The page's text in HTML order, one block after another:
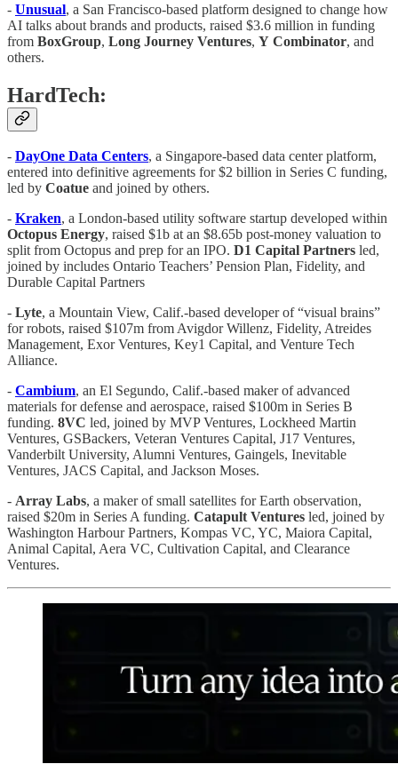
- Unusual, a San Francisco-based platform designed to change how
AI talks about brands and products, raised $3.6 million in funding
from BoxGroup, Long Journey Ventures, Y Combinator, and
others.
HardTech:
- DayOne Data Centers, a Singapore-based data center platform,
entered into definitive agreements for $2 billion in Series C funding,
led by Coatue and joined by others.
- Kraken, a London-based utility software startup developed within
Octopus Energy, raised $1b at an $8.65b post-money valuation to
split from Octopus and prep for an IPO. D1 Capital Partners led,
joined by includes Ontario Teachers’ Pension Plan, Fidelity, and
Durable Capital Partners
- Lyte, a Mountain View, Calif.-based developer of “visual brains”
for robots, raised $107m from Avigdor Willenz, Fidelity, Atreides
Management, Exor Ventures, Key1 Capital, and Venture Tech
Alliance.
- Cambium, an El Segundo, Calif.-based maker of advanced
materials for defense and aerospace, raised $100m in Series B
funding. 8VC led, joined by MVP Ventures, Lockheed Martin
Ventures, GSBackers, Veteran Ventures Capital, J17 Ventures,
Vanderbilt University, Alumni Ventures, Gaingels, Inevitable
Ventures, JACS Capital, and Jackson Moses.
- Array Labs, a maker of small satellites for Earth observation,
raised $20m in Series A funding. Catapult Ventures led, joined by
Washington Harbour Partners, Kompas VC, YC, Maiora Capital,
Animal Capital, Aera VC, Cultivation Capital, and Clearance
Ventures.